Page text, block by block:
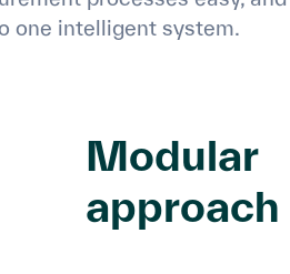
one intelligent system.
Modular
approach